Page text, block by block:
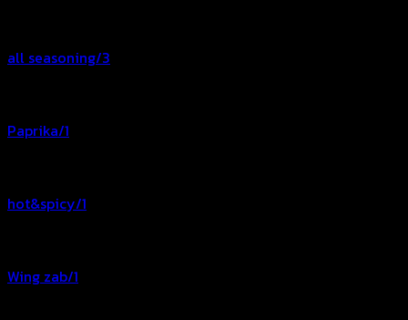
all seasoning/3
Paprika/1
hot&spicy/1
Wing zab/1